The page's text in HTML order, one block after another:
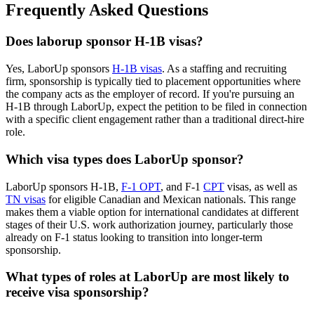
Frequently Asked Questions
Does laborup sponsor H-1B visas?
Yes, LaborUp sponsors H-1B visas. As a staffing and recruiting
firm, sponsorship is typically tied to placement opportunities where
the company acts as the employer of record. If you're pursuing an
H-1B through LaborUp, expect the petition to be filed in connection
with a specific client engagement rather than a traditional direct-hire
role.
Which visa types does LaborUp sponsor?
LaborUp sponsors H-1B, F-1 OPT, and F-1 CPT visas, as well as
TN visas for eligible Canadian and Mexican nationals. This range
makes them a viable option for international candidates at different
stages of their U.S. work authorization journey, particularly those
already on F-1 status looking to transition into longer-term
sponsorship.
What types of roles at LaborUp are most likely to
receive visa sponsorship?